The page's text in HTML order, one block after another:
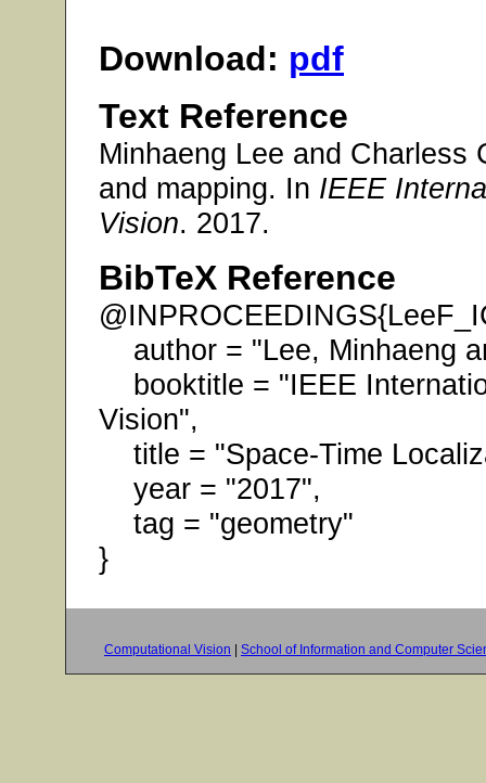
Download: pdf
Text Reference
Minhaeng Lee and Charless
and mapping. In IEEE
Vision. 2017.
BibTeX Reference
author = "Lee, Minhaeng
booktitle = "IEEE
Vision",
title = "Space-Time
year = "2017",
tag = "geometry"
}
Computational Vision | School of Information and Computer